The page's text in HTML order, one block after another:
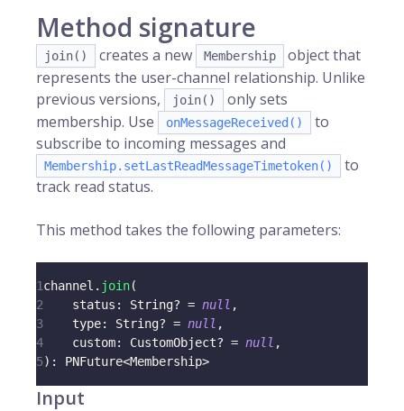
Method signature
join() creates a new Membership
object that
represents the user-channel relationship. Unlike
previous versions,
join()
only sets
membership. Use
onMessageReceived()
to
subscribe to incoming messages and
Membership.setLastReadMessageTimetoken()
to
track read status.
This method takes the following parameters:
1channel . join(
2
    status
: String? = null ,
3
    type
: String? = null ,
4
    custom
: CustomObject? = null ,
5) : PNFuture<Membership>
Input